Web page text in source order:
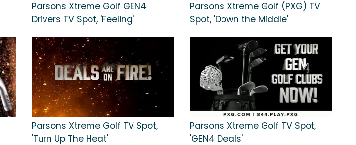
Parsons Xtreme Golf GEN4
Drivers TV Spot, 'Feeling'
Parsons Xtreme Golf (PXG) TV
Spot, 'Down the Middle'
Parsons Xtreme Golf TV Spot,
'Turn Up The Heat'
Parsons Xtreme Golf TV Spot,
'GEN4 Deals'